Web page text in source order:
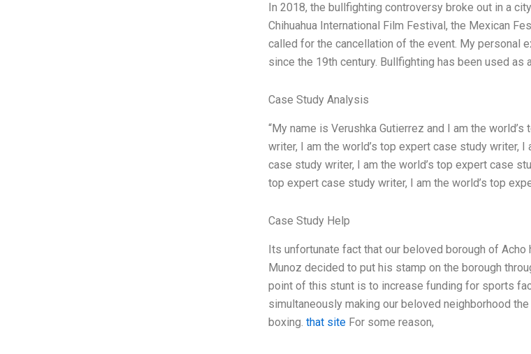
In 2018, the bullfighting controversy broke out in a
Chihuahua International Film Festival, the Mexican
called for the cancellation of the event. My personal
since the 19th century. Bullfighting has been used
Case Study Analysis
“My name is Verushka Gutierrez and I am the
writer, I am the world’s top expert case study writer,
case study writer, I am the world’s top expert case
top expert case study writer, I am the world’s top
Case Study Help
Its unfortunate fact that our beloved borough of
Munoz decided to put his stamp on the borough
point of this stunt is to increase funding for sports
simultaneously making our beloved neighborhood
boxing. that siteFor some reason,